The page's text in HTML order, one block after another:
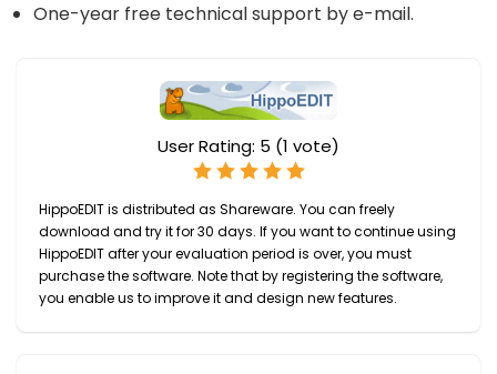
One-year free technical support by e-mail.
User Rating: 5 (1 vote)
HippoEDIT is distributed as Shareware. You can freely
download and try it for 30 days. If you want to continue using
HippoEDIT after your evaluation period is over, you must
purchase the software. Note that by registering the software,
you enable us to improve it and design new features.